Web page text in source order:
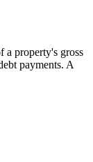
a property's gross
payments. A